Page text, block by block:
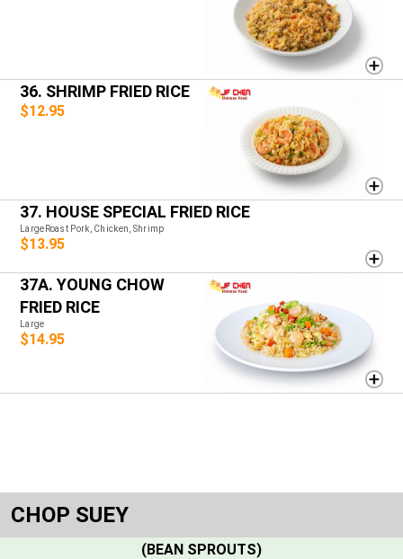
36. SHRIMP FRIED RICE
$12.95
37. HOUSE SPECIAL FRIED RICE
LargeRoast Pork, Chicken, Shrimp
$13.95
37A. YOUNG CHOW
FRIED RICE
Large
$14.95
CHOP SUEY
(BEAN SPROUTS)